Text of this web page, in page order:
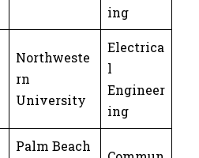
ing
Northweste
rn
University
Electrica
l
Engineer
ing
Palm Beach